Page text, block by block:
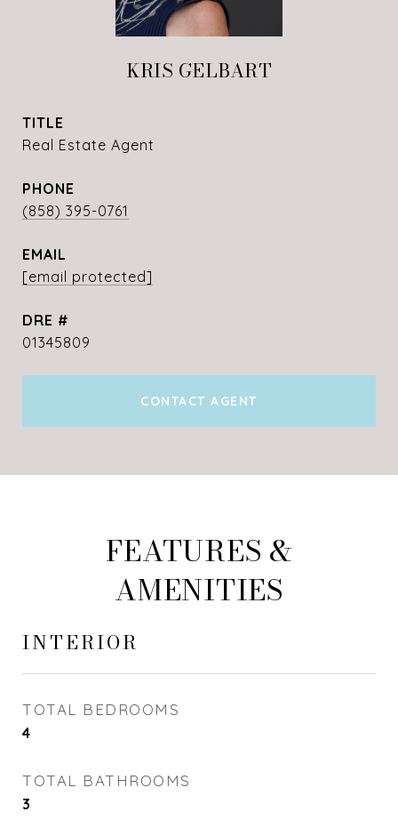
KRIS GELBART
TITLE
Real Estate Agent
PHONE
(858) 395-0761
EMAIL
[email protected]
DRE #
01345809
CONTACT AGENT
FEATURES &
AMENITIES
INTERIOR
TOTAL BEDROOMS
4
TOTAL BATHROOMS
3